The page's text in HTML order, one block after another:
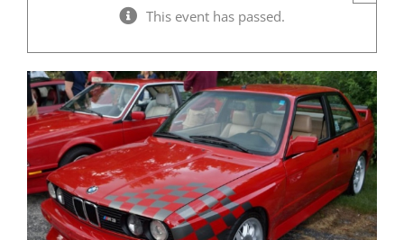
This event has passed.